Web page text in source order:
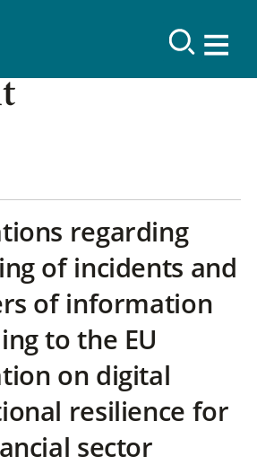
regarding
of incidents and
of information
to the EU
on digital
resilience for
sector